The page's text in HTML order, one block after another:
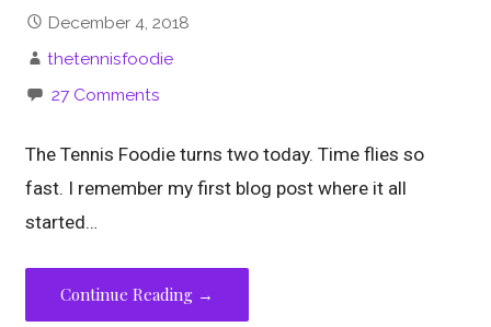
December 4, 2018
thetennisfoodie
27 Comments
The Tennis Foodie turns two today. Time flies so
fast. I remember my first blog post where it all
started…
Continue Reading →